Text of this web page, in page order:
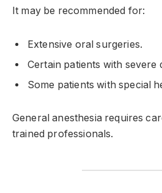
It may be recommended for:
Extensive oral surgeries.
Certain patients with severe
Some patients with special
General anesthesia requires
trained professionals.